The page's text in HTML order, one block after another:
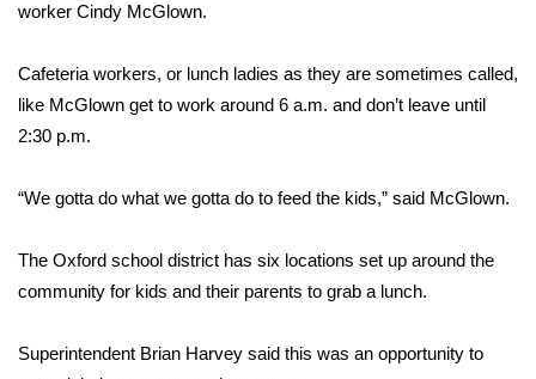
Latest Forecast
worker Cindy McGlown.
Cafeteria workers, or lunch ladies as they are sometimes called,
like McGlown get to work around 6 a.m. and don’t leave until
2:30 p.m.
“We gotta do what we gotta do to feed the kids,” said McGlown.
The Oxford school district has six locations set up around the
community for kids and their parents to grab a lunch.
Superintendent Brian Harvey said this was an opportunity to